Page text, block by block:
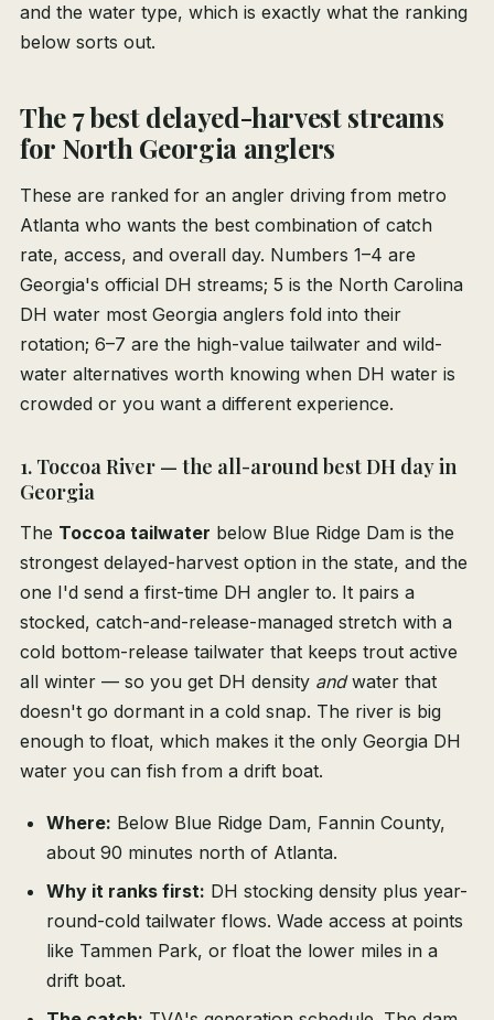
and the water type, which is exactly what the ranking
below sorts out.
The 7 best delayed-harvest streams
for North Georgia anglers
These are ranked for an angler driving from metro
Atlanta who wants the best combination of catch
rate, access, and overall day. Numbers 1–4 are
Georgia's official DH streams; 5 is the North Carolina
DH water most Georgia anglers fold into their
rotation; 6–7 are the high-value tailwater and wild-
water alternatives worth knowing when DH water is
crowded or you want a different experience.
1. Toccoa River — the all-around best DH day in
Georgia
The Toccoa tailwater below Blue Ridge Dam is the
strongest delayed-harvest option in the state, and the
one I'd send a first-time DH angler to. It pairs a
stocked, catch-and-release-managed stretch with a
cold bottom-release tailwater that keeps trout active
all winter — so you get DH density andwater that
doesn't go dormant in a cold snap. The river is big
enough to float, which makes it the only Georgia DH
water you can fish from a drift boat.
Where: Below Blue Ridge Dam, Fannin County,
about 90 minutes north of Atlanta.
Why it ranks first: DH stocking density plus year-
round-cold tailwater flows. Wade access at points
like Tammen Park, or float the lower miles in a
drift boat.